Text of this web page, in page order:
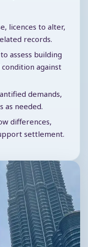
licences to alter,
records.
assess building
against
demands,
as needed.
differences,
settlement.